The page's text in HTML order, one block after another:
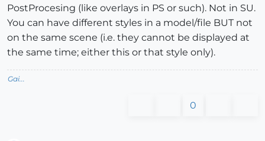
PostProcesing (like overlays in PS or such). Not in SU.
You can have different styles in a model/file BUT not
on the same scene (i.e. they cannot be displayed at
the same time; either this or that style only).
Gai...
0